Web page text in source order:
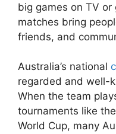
big games on TV
matches bring
friends, and
Australia’s national
regarded and well-
When the team
tournaments like
World Cup, many